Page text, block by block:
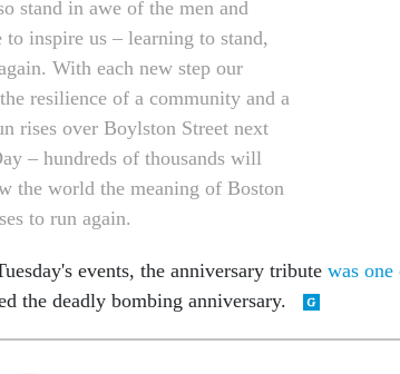
stand in awe of the men and
inspire us – learning to stand,
With each new step our
resilience of a community and a
rises over Boylston Street next
– hundreds of thousands will
the world the meaning of Boston
to run again.
events, the anniversary tribute was one
the deadly bombing anniversary.